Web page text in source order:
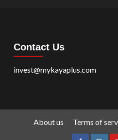
Contact Us
invest@mykayaplus.com
About us Terms of